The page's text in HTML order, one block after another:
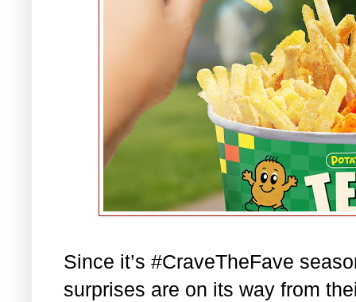
Since it’s #CraveTheFave
surprises are on its way from